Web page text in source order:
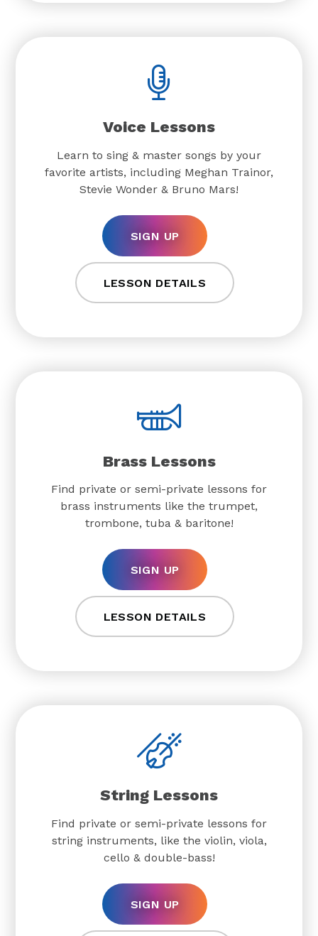
Voice Lessons
Learn to sing & master songs by your
favorite artists, including Meghan Trainor,
Stevie Wonder & Bruno Mars!
SIGN UP
LESSON DETAILS
Brass Lessons
Find private or semi-private lessons for
brass instruments like the trumpet,
trombone, tuba & baritone!
SIGN UP
LESSON DETAILS
String Lessons
Find private or semi-private lessons for
string instruments, like the violin, viola,
cello & double-bass!
SIGN UP